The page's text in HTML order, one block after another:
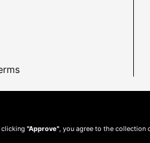
clicking "Approve" , you agree to the